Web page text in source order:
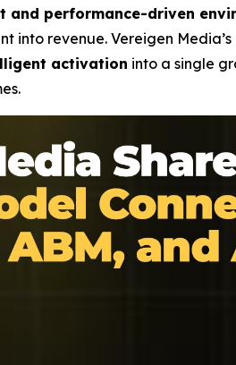
and performance-driven
revenue. Vereigen
activation into a single